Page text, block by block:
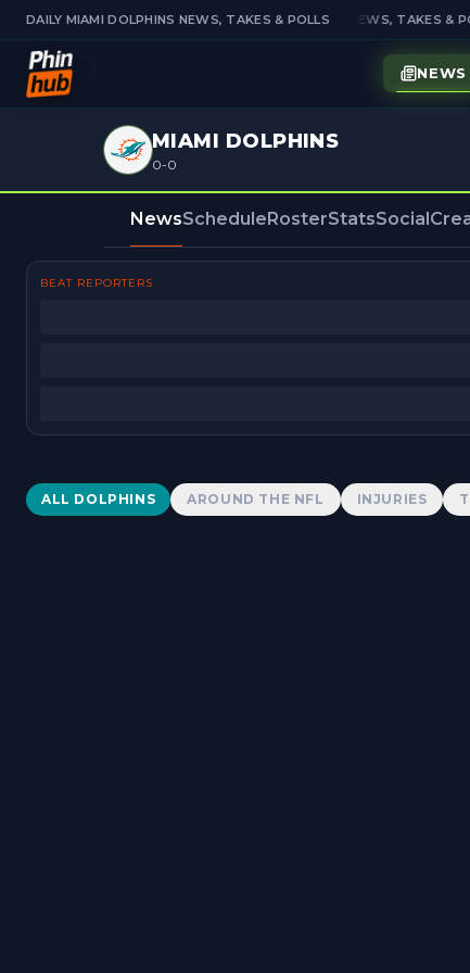
DAILY MIAMI DOLPHINS NEWS, TAKES & POLLS
DAILY MIAMI DOLPHINS NEWS, TAKES &
NEWS
MIAMI DOLPHINS
0-0
NewsScheduleRosterStatsSocial
BEAT REPORTERS
Dolphins News
ALL DOLPHINS AROUND THE NFL INJURIES